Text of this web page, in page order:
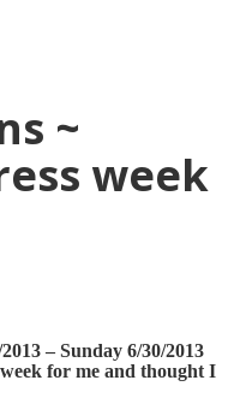
~
week
– Sunday 6/30/2013
for me and thought I